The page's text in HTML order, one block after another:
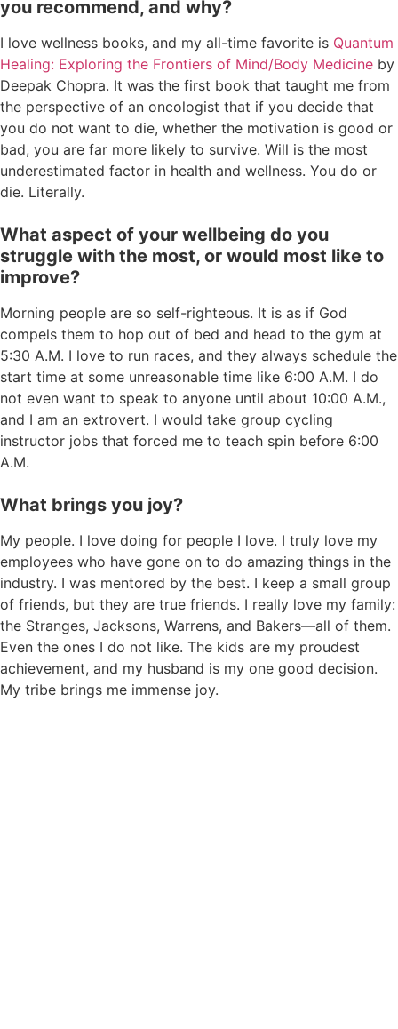
you recommend, and why?
I love wellness books, and my all-time favorite is Quantum
Healing: Exploring the Frontiers of Mind/Body Medicine by
Deepak Chopra. It was the first book that taught me from
the perspective of an oncologist that if you decide that
you do not want to die, whether the motivation is good or
bad, you are far more likely to survive. Will is the most
underestimated factor in health and wellness. You do or
die. Literally.
What aspect of your wellbeing do you
struggle with the most, or would most like to
improve?
Morning people are so self-righteous. It is as if God
compels them to hop out of bed and head to the gym at
5:30 A.M. I love to run races, and they always schedule the
start time at some unreasonable time like 6:00 A.M. I do
not even want to speak to anyone until about 10:00 A.M.,
and I am an extrovert. I would take group cycling
instructor jobs that forced me to teach spin before 6:00
A.M.
What brings you joy?
My people. I love doing for people I love. I truly love my
employees who have gone on to do amazing things in the
industry. I was mentored by the best. I keep a small group
of friends, but they are true friends. I really love my family:
the Stranges, Jacksons, Warrens, and Bakers—all of them.
Even the ones I do not like. The kids are my proudest
achievement, and my husband is my one good decision.
My tribe brings me immense joy.